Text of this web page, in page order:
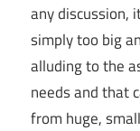
any discussion,
simply too big
alluding to the
needs and that
from huge,